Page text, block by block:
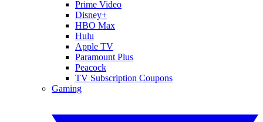
Prime Video
Disney+
HBO Max
Hulu
Apple TV
Paramount Plus
Peacock
TV Subscription Coupons
Gaming